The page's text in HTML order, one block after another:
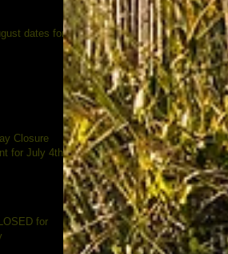
dates for
Closure
for July 4th
for